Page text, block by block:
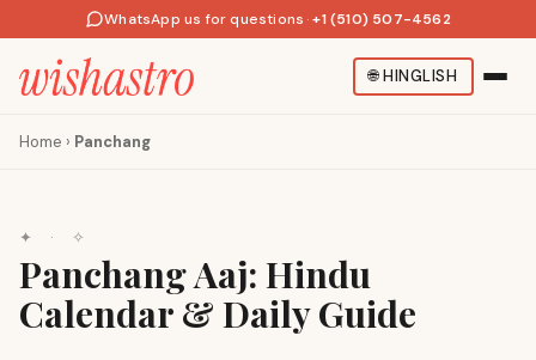
WhatsApp us for questions · +1 (510) 507-4562
🌐HINGLISH
Home › Panchang
✦ · ✧
Panchang Aaj: Hindu
Calendar & Daily Guide